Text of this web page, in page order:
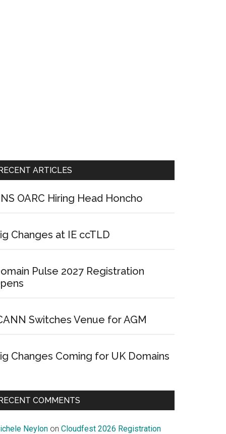
ARTICLES
OARC Hiring Head Honcho
Changes at IE ccTLD
Pulse 2027 Registration
Switches Venue for AGM
Changes Coming for UK Domains
COMMENTS
Neylon on Cloudfest 2026 Registration